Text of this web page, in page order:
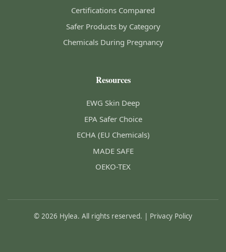
Certifications Compared
Safer Products by Category
Chemicals During Pregnancy
Resources
EWG Skin Deep
EPA Safer Choice
ECHA (EU Chemicals)
MADE SAFE
OEKO-TEX
© 2026 Hylea. All rights reserved. | Privacy Policy